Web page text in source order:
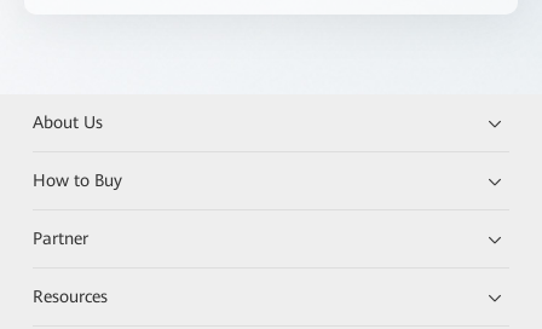
About Us
How to Buy
Partner
Resources